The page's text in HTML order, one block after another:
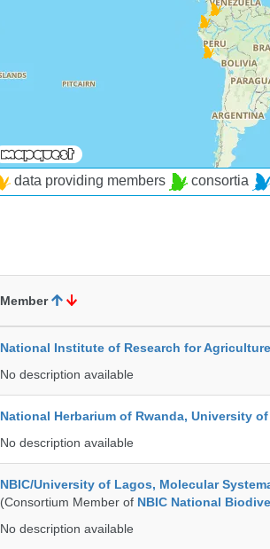
data providing members consortia
Member
National Institute of Research for
No description available
National Herbarium of Rwanda, University
No description available
NBIC/University of Lagos, Molecular
(Consortium Member of NBIC National
No description available